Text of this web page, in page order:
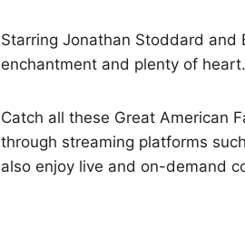
Starring Jonathan Stoddard
enchantment and plenty of heart.
Catch all these Great American
through streaming platforms
also enjoy live and on-demand